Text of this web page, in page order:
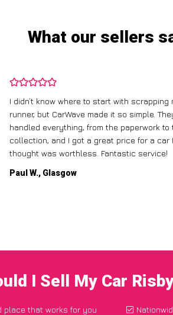
What our sellers
I didn’t know where to start with scrapping
runner, but CarWave made it so simple.
handled everything, from the paperwork to
collection, and I got a great price for a car I
thought was worthless. Fantastic service!
Paul W., Glasgow
I Sell My Car
place that works for you